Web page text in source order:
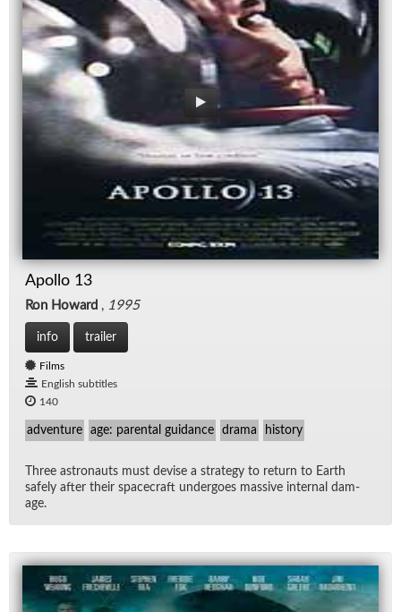
Apollo 13
Ron Howard , 1995
info trailer
Films
English subtitles
140
adventure age: parental guidance drama history
Three as­tro­nauts must de­vise a strat­egy to re­turn to Earth
safely af­ter their space­craft un­der­goes mas­sive in­ter­nal dam­
age.